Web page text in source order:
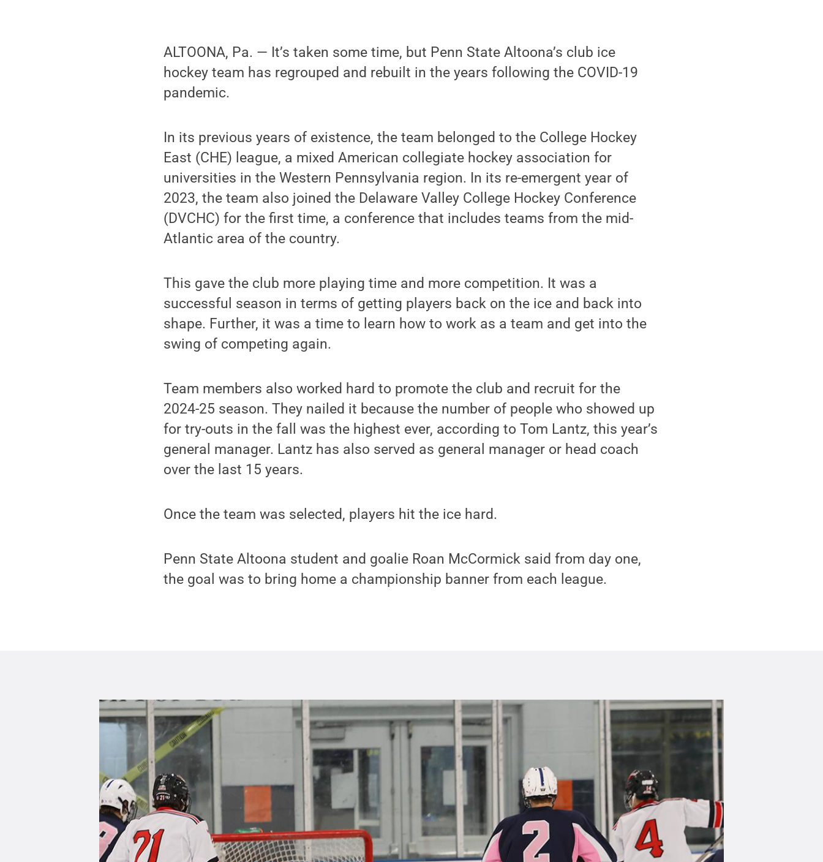
ALTOONA, Pa. — It’s taken some time, but Penn State Altoona’s club ice
hockey team has regrouped and rebuilt in the years following the COVID-19
pandemic.
In its previous years of existence, the team belonged to the College Hockey
East (CHE) league, a mixed American collegiate hockey association for
universities in the Western Pennsylvania region. In its re-emergent year of
2023, the team also joined the Delaware Valley College Hockey Conference
(DVCHC) for the first time, a conference that includes teams from the mid-
Atlantic area of the country.
This gave the club more playing time and more competition. It was a
successful season in terms of getting players back on the ice and back into
shape. Further, it was a time to learn how to work as a team and get into the
swing of competing again.
Team members also worked hard to promote the club and recruit for the
2024-25 season. They nailed it because the number of people who showed up
for try-outs in the fall was the highest ever, according to Tom Lantz, this year’s
general manager. Lantz has also served as general manager or head coach
over the last 15 years.
Once the team was selected, players hit the ice hard.
Penn State Altoona student and goalie Roan McCormick said from day one,
the goal was to bring home a championship banner from each league.